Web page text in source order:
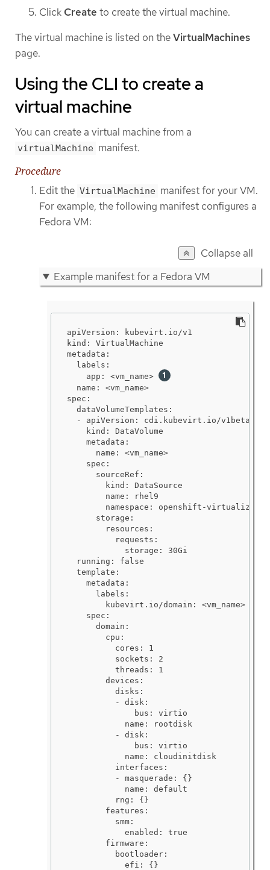
Click Create to create the virtual machine.
The virtual machine is listed on theVirtualMachines
page.
Using the CLI to create a
virtual machine
You can create a virtual machine from a
virtualMachine manifest.
Procedure
Edit the VirtualMachine manifest for your VM.
For example, the following manifest configures a
Fedora VM:
Collapse all
Example manifest for a Fedora VM
apiVersion: kubevirt.io/v1
kind: VirtualMachine
metadata:
  labels:
    app: <vm_name>
  name: <vm_name>
spec:
  dataVolumeTemplates:
  - apiVersion: cdi.kubevirt.io/v1beta1
    kind: DataVolume
    metadata:
      name: <vm_name>
    spec:
      sourceRef:
        kind: DataSource
        name: rhel9
namespace: openshift-
      storage:
        resources:
          requests:
            storage: 30Gi
  running: false
  template:
    metadata:
      labels:
        kubevirt.io/domain: <vm_name>
    spec:
      domain:
        cpu:
          cores: 1
          sockets: 2
          threads: 1
        devices:
          disks:
          - disk:
              bus: virtio
            name: rootdisk
          - disk:
              bus: virtio
            name: cloudinitdisk
          interfaces:
          - masquerade: {}
            name: default
          rng: {}
        features:
          smm:
            enabled: true
        firmware:
          bootloader:
            efi: {}